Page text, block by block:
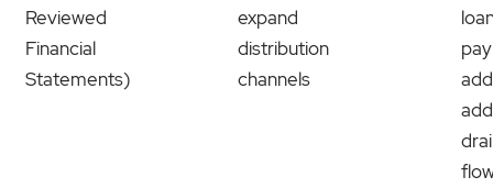
Reviewed
Financial
Statements)
expand
distribution
channels